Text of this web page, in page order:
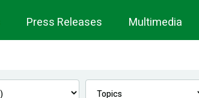
Press Releases Multimedia